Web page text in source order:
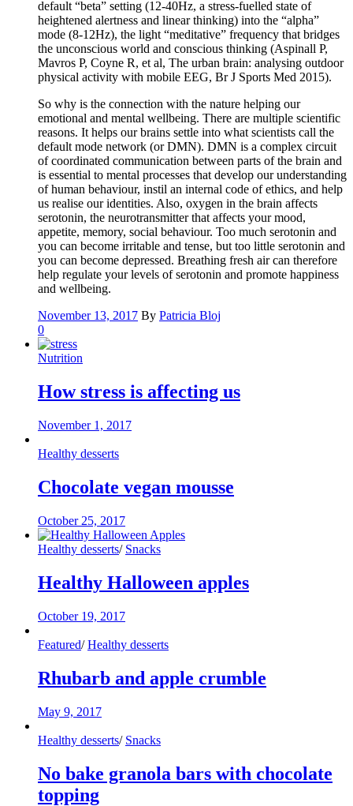
default “beta” setting (12-40Hz, a stress-fuelled state of
heightened alertness and linear thinking) into the “alpha”
mode (8-12Hz), the light “meditative” frequency that bridges
the unconscious world and conscious thinking (Aspinall P,
Mavros P, Coyne R, et al, The urban brain: analysing outdoor
physical activity with mobile EEG, Br J Sports Med 2015).
So why is the connection with the nature helping our
emotional and mental wellbeing. There are multiple scientific
reasons. It helps our brains settle into what scientists call the
default mode network (or DMN). DMN is a complex circuit
of coordinated communication between parts of the brain and
is essential to mental processes that develop our understanding
of human behaviour, instil an internal code of ethics, and help
us realise our identities. Also, oxygen in the brain affects
serotonin, the neurotransmitter that affects your mood,
appetite, memory, social behaviour. Too much serotonin and
you can become irritable and tense, but too little serotonin and
you can become depressed. Breathing fresh air can therefore
help regulate your levels of serotonin and promote happiness
and wellbeing.
November 13, 2017 By Patricia Bloj
0
Nutrition
How stress is affecting us
November 1, 2017
Healthy desserts
Chocolate vegan mousse
October 25, 2017
Healthy desserts/ Snacks
Healthy Halloween apples
October 19, 2017
Featured/ Healthy desserts
Rhubarb and apple crumble
May 9, 2017
Healthy desserts/ Snacks
No bake granola bars with chocolate
topping